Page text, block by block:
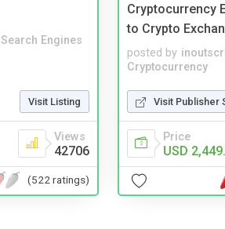
Search Engines
Visit Listing
Views
42706
(522 ratings)
Cryptocurrency
to Crypto
posted by
Cryptocurrency
Visit Publisher
Price
USD